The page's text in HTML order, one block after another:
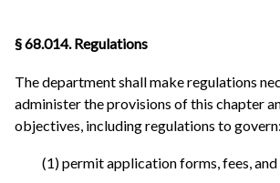
§ 68.014. Regulations
The department shall make regulations
administer the provisions of this chapter
objectives, including regulations to govern:
(1) permit application forms, fees,